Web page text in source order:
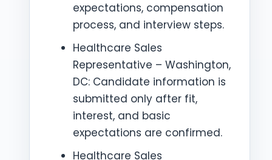
expectations, compensation
process, and interview steps.
Healthcare Sales
Representative – Washington,
DC: Candidate information is
submitted only after fit,
interest, and basic
expectations are confirmed.
Healthcare Sales